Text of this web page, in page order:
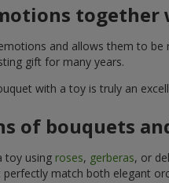
and allows them to
gift for many years.
with a toy is truly an
of bouquets
toy using roses, gerberas, or
match both elegant